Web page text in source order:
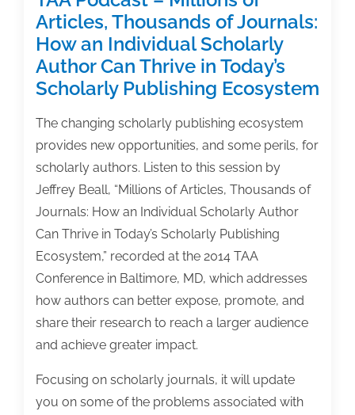
completing
your
dissertation
Articles, Thousands of Journals:
How an Individual Scholarly
Author Can Thrive in Today’s
Scholarly Publishing Ecosystem
The changing scholarly publishing ecosystem
provides new opportunities, and some perils, for
scholarly authors. Listen to this session by
Jeffrey Beall, “Millions of Articles, Thousands of
Journals: How an Individual Scholarly Author
Can Thrive in Today’s Scholarly Publishing
Ecosystem,” recorded at the 2014 TAA
Conference in Baltimore, MD, which addresses
how authors can better expose, promote, and
share their research to reach a larger audience
and achieve greater impact.
Focusing on scholarly journals, it will update
you on some of the problems associated with